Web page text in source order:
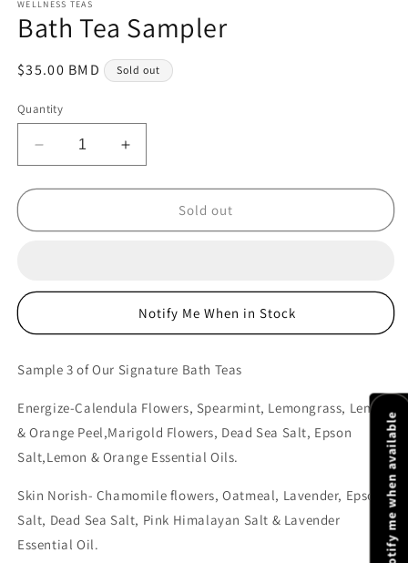
WELLNESS TEAS
Bath Tea Sampler
Regular
$35.00 BMD Sold out
Quantity
Decrease
quantity
for
Tea
Increase
quantity
for
Tea
Sold out
Notify Me When in Stock
Sample 3 of Our Signature Bath Teas
Energize-Calendula Flowers, Spearmint, Lemongrass, Lemon
& Orange Peel,Marigold Flowers, Dead Sea Salt, Epson
Salt,Lemon & Orange Essential Oils.
Skin Norish- Chamomile flowers, Oatmeal, Lavender, Epson
Salt, Dead Sea Salt, Pink Himalayan Salt & Lavender
Essential Oil.
Notify me when available